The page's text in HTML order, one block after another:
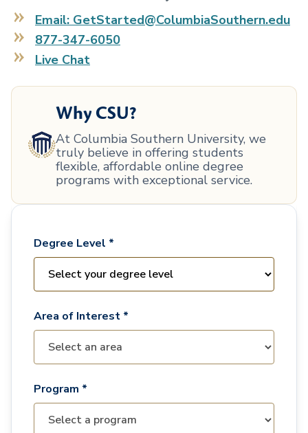
Email: GetStarted@ColumbiaSouthern.edu
877-347-6050
Live Chat
Why CSU?
At Columbia Southern University, we
truly believe in offering students
flexible, affordable online degree
programs with exceptional service.
Degree Level *
Area of Interest *
Program *